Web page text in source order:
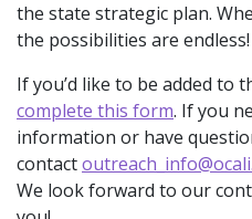
the state strategic plan.
the possibilities are endless!
If you’d like to be added to
complete this form. If you
information or have
contact
We look forward to our